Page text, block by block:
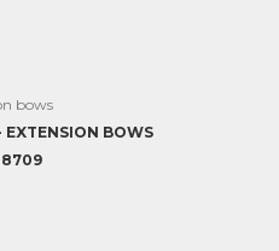
EXTENSION BOWS
8709